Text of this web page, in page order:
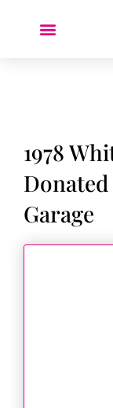
1978
Garage